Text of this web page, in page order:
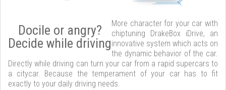
Docile or angry?
Decide while driving
More character for your car with
chiptuning DrakeBox iDrive, an
innovative system which acts on
the dynamic behavior of the car.
Directly while driving can turn your car from a rapid supercars to
a citycar. Because the temperament of your car has to fit
exactly to your daily driving needs.